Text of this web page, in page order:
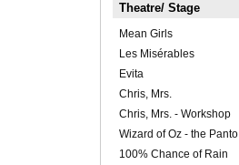
Theatre/ Stage
Mean Girls
Les Misérables
Evita
Chris, Mrs.
Chris, Mrs. - Workshop
Wizard of Oz - the Panto
100% Chance of Rain